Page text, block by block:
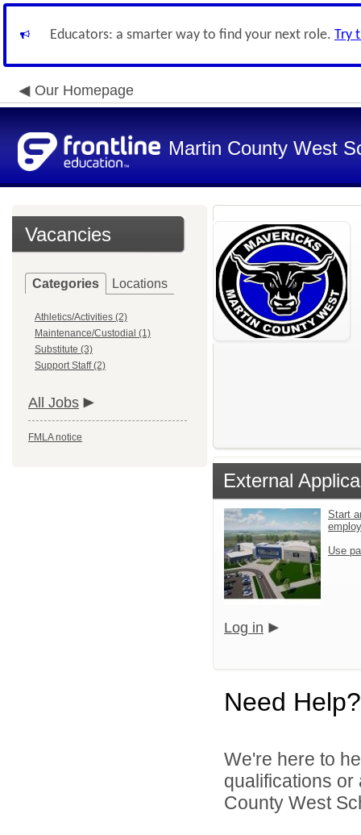
Educators: a smarter way to find your next role. Try
Our Homepage
Martin County West
Vacancies
Categories Locations
Athletics/Activities (2)
Maintenance/Custodial (1)
Substitute (3)
Support Staff (2)
All Jobs
FMLA notice
External
Start
Use
Log in
Need Help?
We're here to
qualifications
County West